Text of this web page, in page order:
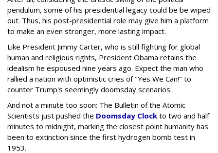
pendulum, some of his presidential legacy could be be wiped
out. Thus, his post-presidential role may give him a platform
to make an even stronger, more lasting impact.
Like President Jimmy Carter, who is still fighting for global
human and religious rights, President Obama retains the
idealism he espoused nine years ago. Expect the man who
rallied a nation with optimistic cries of "Yes We Can!" to
counter Trump's seemingly doomsday scenarios.
And not a minute too soon: The Bulletin of the Atomic
Scientists just pushed the Doomsday Clock to two and half
minutes to midnight, marking the closest point humanity has
been to extinction since the first hydrogen bomb test in
1953.